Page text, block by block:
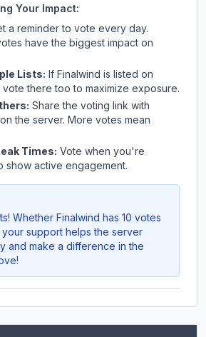
Your Impact:
a reminder to vote every day.
have the biggest impact on
Lists: If Finalwind is listed on
there too to maximize exposure.
Share the voting link with
the server. More votes mean
Times: Vote when you're
show active engagement.
Whether Finalwind has 10 votes
support helps the server
and make a difference in the